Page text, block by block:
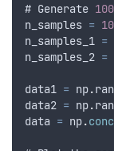
# Generate
n_samples =
n_samples_1 =
n_samples_2 =
data1 = np.
data2 = np.
data = np.